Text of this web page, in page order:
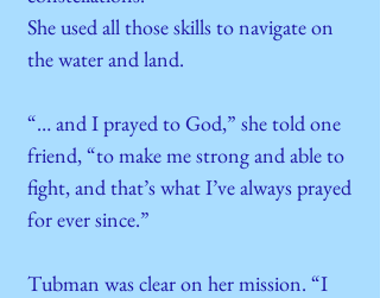
She used all those skills to navigate on
the water and land.
“… and I prayed to God,” she told one
friend, “to make me strong and able to
fight, and that’s what I’ve always prayed
for ever since.”
Tubman was clear on her mission. “I